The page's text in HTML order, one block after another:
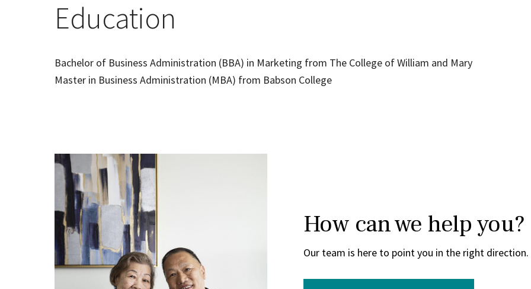
Education
Bachelor of Business Administration (BBA) in Marketing from The College of William and Mary
Master in Business Administration (MBA) from Babson College
How can we help you?
Our team is here to point you in the right direction.